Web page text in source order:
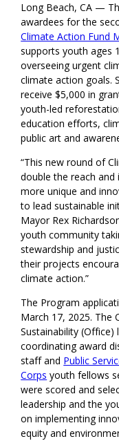
Long Beach, CA —
awardees for the
Climate Action Fund
supports youth ages
overseeing urgent
climate action goals.
receive $5,000 in
youth-led
education efforts,
public art and
“This new round of
double the reach
more unique and
to lead sustainable
Mayor Rex
youth community
stewardship and
their projects
climate action.”
The Program
March 17, 2025. The
Sustainability (Office)
coordinating award
staff and Public
Corps youth fellows
were scored and
leadership and the
on implementing
equity and